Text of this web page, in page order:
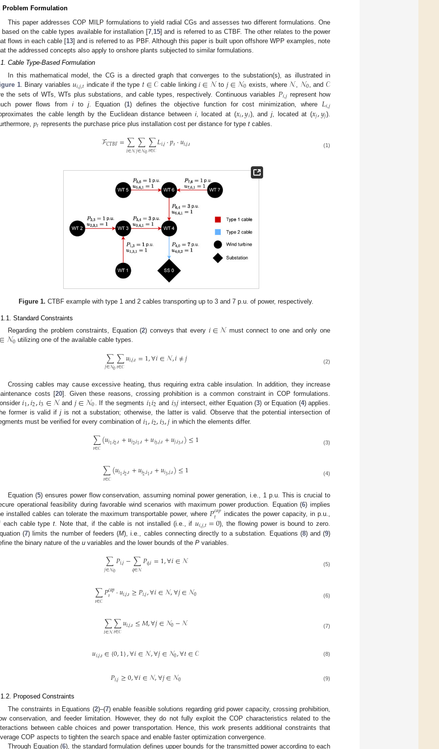
Problem Formulation
This paper addresses COP MILP formulations to yield radial CGs and assesses two different formulations. One
based on the cable types available for installation [7, 15] and is referred to as CTBF. The other relates to the power
flows in each cable [13] and is referred to as PBF. Although this paper is built upon offshore WPP examples, note
the addressed concepts also apply to onshore plants subjected to similar formulations.
Cable Type-Based Formulation
In this mathematical model, the CG is a directed graph that converges to the substation(s), as illustrated in
1. Binary variables𝑢𝑖,𝑗,𝑡 indicate if the type 𝑡∈𝒞 cable linking𝑖∈𝒩to 𝑗∈𝒩0 exists, where 𝒩𝒩0 , and 𝒞
the sets of WTs, WTs plus substations, and cable types, respectively. Continuous variables 𝑃𝑖,𝑗 represent how
power flows from i to j. Equation (1) defines the objective function for cost minimization, where 𝐿𝑖,𝑗
the cable length by the Euclidean distance between i, located at (𝑥𝑖,𝑦𝑖), and j , located at (𝑥𝑗,𝑦𝑗).
𝑝𝑡 represents the purchase price plus installation cost per distance for type tcables.
ℱ𝐶𝑇𝐵𝐹=∑
𝑖∈𝒩∑
𝑗∈𝒩0∑
𝑡∈𝒞𝐿𝑖,𝑗·𝑝𝑡·𝑢𝑖,𝑗,𝑡 (1)
Figure 1. CTBF example with type 1 and 2 cables transporting up to 3 and 7 p.u. of power, respectively.
Standard Constraints
Regarding the problem constraints, Equation (2) conveys that every 𝑖∈𝒩must connect to one and only one
∈𝒩0 utilizing one of the available cable types.
∑
𝑗∈𝒩0∑
𝑡∈𝒞𝑢𝑖,𝑗,𝑡=1,∀𝑖∈𝒩,𝑖≠𝑗 (2)
Crossing cables may cause excessive heating, thus requiring extra cable insulation. In addition, they increase
costs [20]. Given these reasons, crossing prohibition is a common constraint in COP formulations.
𝑖1,𝑖2,𝑖3∈𝒩and 𝑗∈𝒩0 . If the segments 𝑖1𝑖2 and 𝑖3𝑗 intersect, either Equation (3) or Equation (4) applies.
former is valid if j is not a substation; otherwise, the latter is valid. Observe that the potential intersection of
must be verified for every combination of 𝑖1,𝑖2,𝑖3,𝑗 in which the elements differ.
∑
𝑡∈𝒞(𝑢𝑖1,𝑖2,𝑡+𝑢𝑖2,𝑖1,𝑡+𝑢𝑖3,𝑗,𝑡+𝑢𝑗,𝑖3,𝑡)≤1 (3)
∑
𝑡∈𝒞(𝑢𝑖1,𝑖2,𝑡+𝑢𝑖2,𝑖1,𝑡+𝑢𝑖3,𝑗,𝑡)≤1 (4)
Equation (5) ensures power flow conservation, assuming nominal power generation, i.e., 1 p.u. This is crucial to
operational feasibility during favorable wind scenarios with maximum power production. Equation (6) implies
installed cables can tolerate the maximum transportable power, where𝑃𝑐𝑎𝑝
𝑡
indicates the power capacity, in p.u.,
each cable typet . Note that, if the cable is not installed (i.e., if𝑢𝑖,𝑗,𝑡=0), the flowing power is bound to zero.
(7) limits the number of feeders (M), i.e., cables connecting directly to a substation. Equations (8) and (9)
the binary nature of the u variables and the lower bounds of the P variables.
∑
𝑗∈𝒩0𝑃𝑖,𝑗−∑
𝑞∈𝒩𝑃𝑞,𝑖=1,∀𝑖∈𝒩 (5)
∑
𝑡∈𝒞𝑃𝑐𝑎𝑝
𝑡 ·𝑢𝑖,𝑗,𝑡≥𝑃𝑖,𝑗,∀𝑖∈𝒩,∀𝑗∈𝒩0 (6)
∑
𝑖∈𝒩∑
𝑡∈𝒞𝑢𝑖,𝑗,𝑡≤𝑀,∀𝑗∈𝒩0−𝒩 (7)
𝑢𝑖,𝑗,𝑡∈{0,1},∀𝑖∈𝒩,∀𝑗∈𝒩0,∀𝑡∈𝒞 (8)
𝑃𝑖,𝑗≥0,∀𝑖∈𝒩,∀𝑗∈𝒩0 (9)
Proposed Constraints
The constraints in Equations (2)–(7) enable feasible solutions regarding grid power capacity, crossing prohibition,
conservation, and feeder limitation. However, they do not fully exploit the COP characteristics related to the
between cable choices and power transportation. Hence, this work presents additional constraints that
COP aspects to tighten the search space and enable faster optimization convergence.
Through Equation (6), the standard formulation defines upper bounds for the transmitted power according to each